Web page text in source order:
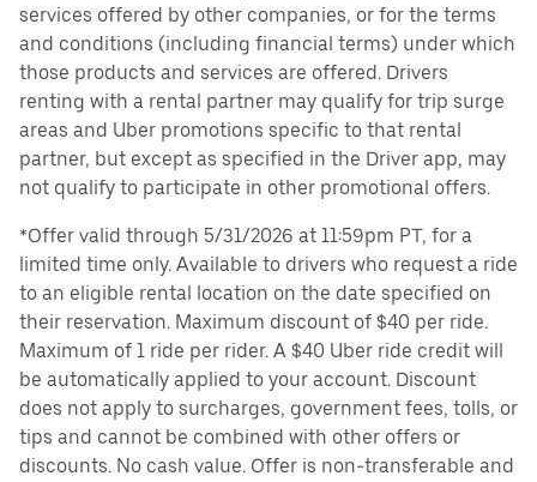
services offered by other companies, or for the terms
and conditions (including financial terms) under which
those products and services are offered. Drivers
renting with a rental partner may qualify for trip surge
areas and Uber promotions specific to that rental
partner, but except as specified in the Driver app, may
not qualify to participate in other promotional offers.
*Offer valid through 5/31/2026 at 11:59pm PT, for a
limited time only. Available to drivers who request a ride
to an eligible rental location on the date specified on
their reservation. Maximum discount of $40 per ride.
Maximum of 1 ride per rider. A $40 Uber ride credit will
be automatically applied to your account. Discount
does not apply to surcharges, government fees, tolls, or
tips and cannot be combined with other offers or
discounts. No cash value. Offer is non-transferable and